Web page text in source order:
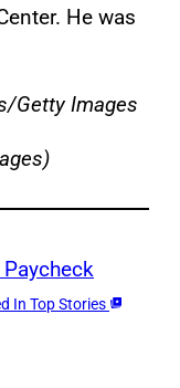
He was
Getty Images
In Top Stories